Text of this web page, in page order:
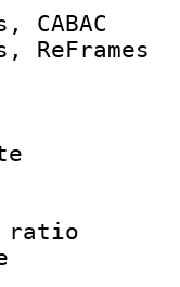
:
:
bit
: 1
: 1